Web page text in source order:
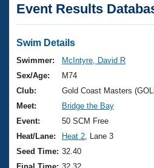
Articles And Videos
Swimming 101
Training Plans
Swimming Guides
Video Stroke Analysis
Club Finder
Virtual And Fitness Events
2026 Summer Nationals
National Championships
Results And Rankings
Club Finder
Workout Library
About Us
What Is Masters
USMS Community
Join
Event Results
Swim Details
Swimmer:
McIntyre, David R
Sex/Age:
M74
Club:
Gold Coast Masters
Meet:
Bridge the Bay
Event:
50 SCM Free
Heat/Lane:
Heat 2 , Lane 3
Seed Time: 32.40